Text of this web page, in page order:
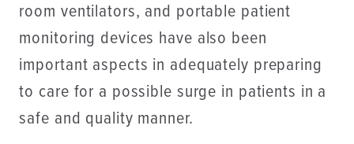
room ventilators, and portable patient
monitoring devices have also been
important aspects in adequately preparing
to care for a possible surge in patients in a
safe and quality manner.